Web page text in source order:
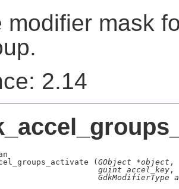
modifier mask
2.14
( GObject *object ,
guint accel_key ,
GdkModifierType